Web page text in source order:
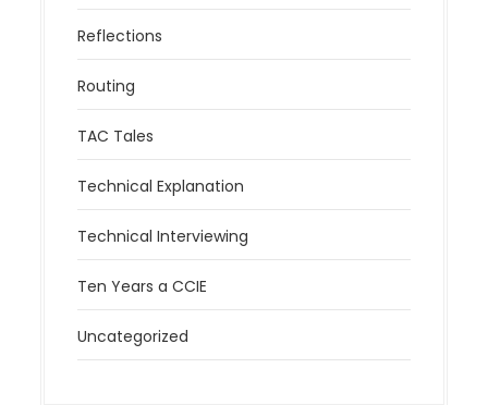
Reflections
Routing
TAC Tales
Technical Explanation
Technical Interviewing
Ten Years a CCIE
Uncategorized